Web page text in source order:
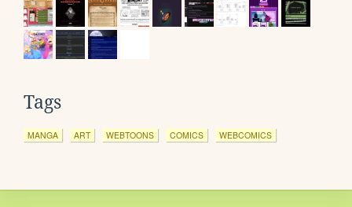
Tags
MANGA ART WEBTOONS COMICS WEBCOMICS